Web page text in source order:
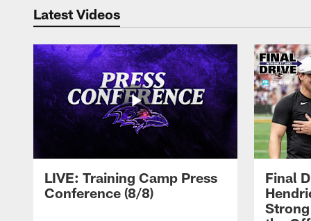
Latest Videos
LIVE: Training Camp Press
Conference (8/8)
Final